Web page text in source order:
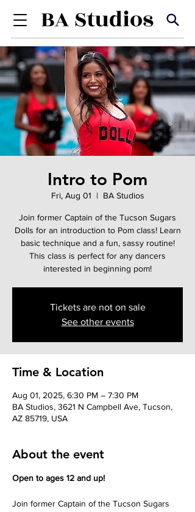
Intro to Pom
Fri, Aug 01
  |
BA Studios
Join former Captain of the Tucson Sugars
Dolls for an introduction to Pom class! Learn
basic technique and a fun, sassy routine!
This class is perfect for any dancers
interested in beginning pom!
Tickets are not on sale
See other events
Time & Location
Aug 01, 2025, 6:30 PM – 7:30 PM
BA Studios, 3621 N Campbell Ave, Tucson,
AZ 85719, USA
About the event
Open to ages 12 and up!
Join former Captain of the Tucson Sugars